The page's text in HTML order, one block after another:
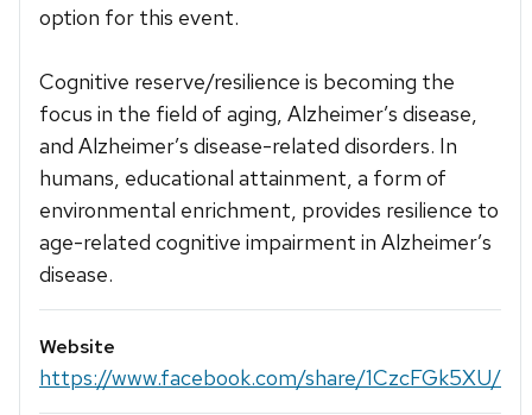
option for this event.
Cognitive reserve/resilience is becoming the
focus in the field of aging, Alzheimer’s disease,
and Alzheimer’s disease-related disorders. In
humans, educational attainment, a form of
environmental enrichment, provides resilience to
age-related cognitive impairment in Alzheimer’s
disease.
Website
https://www.facebook.com/share/1CzcFGk5XU/